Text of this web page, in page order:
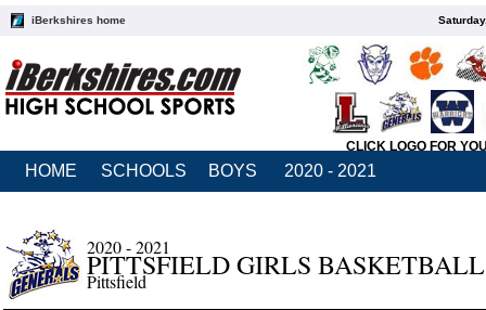
iBerkshires home
CLICK LOGO FOR
HOME SCHOOLS BOYS 2020 - 2021
2020 - 2021
PITTSFIELD GIRLS BASKETBALL
Pittsfield